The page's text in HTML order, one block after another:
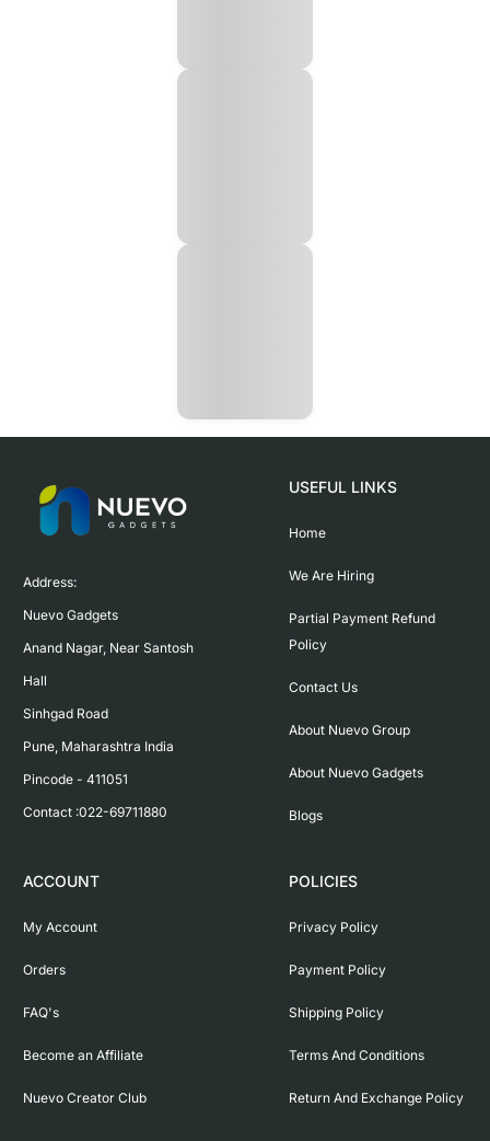
Address:
Nuevo Gadgets
Anand Nagar, Near Santosh
Hall
Sinhgad Road
Pune, Maharashtra India
Pincode - 411051
Contact :022-69711880
USEFUL LINKS
Home
We Are Hiring
Partial Payment Refund
Policy
Contact Us
About Nuevo Group
About Nuevo Gadgets
Blogs
ACCOUNT
My Account
Orders
FAQ's
Become an Affiliate
Nuevo Creator Club
POLICIES
Privacy Policy
Payment Policy
Shipping Policy
Terms And Conditions
Return And Exchange Policy